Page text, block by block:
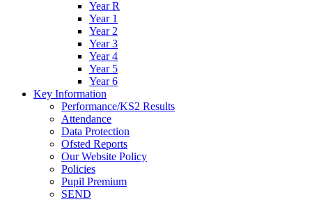
Year R
Year 1
Year 2
Year 3
Year 4
Year 5
Year 6
Key Information
Performance/KS2 Results
Attendance
Data Protection
Ofsted Reports
Our Website Policy
Policies
Pupil Premium
SEND